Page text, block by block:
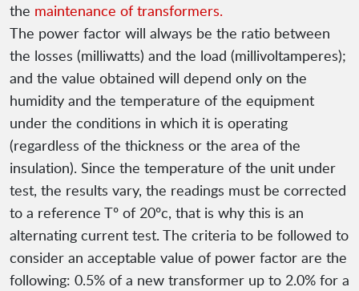
the maintenance of transformers.
The power factor will always be the ratio between
the losses (milliwatts) and the load (millivoltamperes);
and the value obtained will depend only on the
humidity and the temperature of the equipment
under the conditions in which it is operating
(regardless of the thickness or the area of ​​the
insulation). Since the temperature of the unit under
test, the results vary, the readings must be corrected
to a reference Tº of 20ºc, that is why this is an
alternating current test. The criteria to be followed to
consider an acceptable value of power factor are the
following: 0.5% of a new transformer up to 2.0% for a